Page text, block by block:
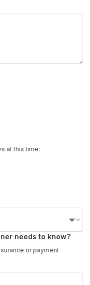
at this time:
needs to know?
or payment